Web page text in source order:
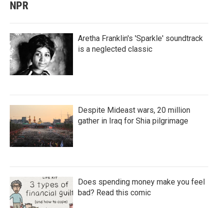
NPR
Aretha Franklin's 'Sparkle' soundtrack
is a neglected classic
Despite Mideast wars, 20 million
gather in Iraq for Shia pilgrimage
Does spending money make you feel
bad? Read this comic